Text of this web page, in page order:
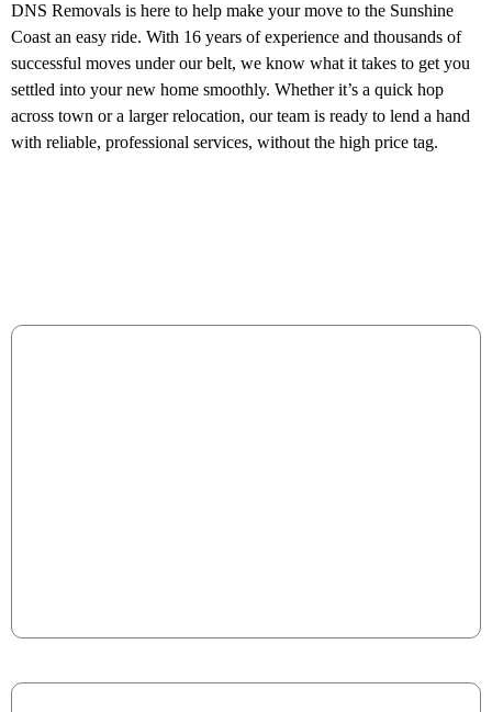
DNS Removals is here to help make your move to the Sunshine
Coast an easy ride. With 16 years of experience and thousands of
successful moves under our belt, we know what it takes to get you
settled into your new home smoothly. Whether it’s a quick hop
across town or a larger relocation, our team is ready to lend a hand
with reliable, professional services, without the high price tag.